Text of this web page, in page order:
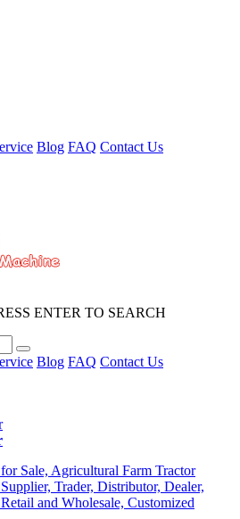
Blog FAQ Contact Us
ENTER TO SEARCH
Blog FAQ Contact Us
Sale, Agricultural Farm Tractor
Trader, Distributor, Dealer,
and Wholesale, Customized